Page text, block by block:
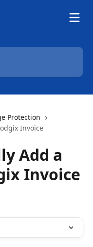
Protection
Invoice
Add a
Invoice